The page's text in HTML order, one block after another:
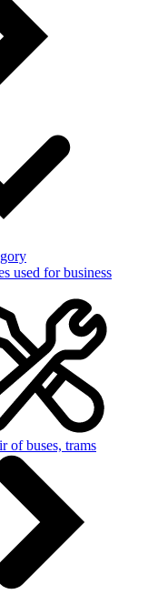
used for business
of buses, trams